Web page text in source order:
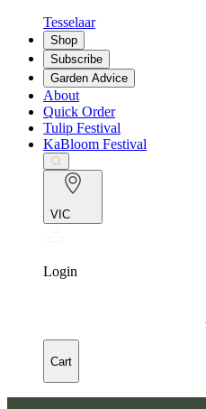
Tesselaar
Shop
Subscribe
Garden Advice
About
Quick Order
Tulip Festival
KaBloom Festival
VIC
Login
Cart